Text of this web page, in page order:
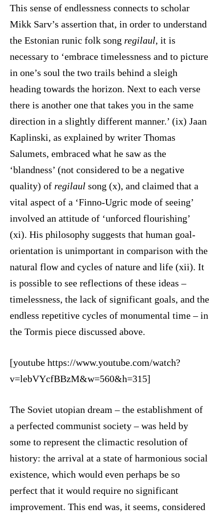
This sense of endlessness connects to scholar
Mikk Sarv’s assertion that, in order to understand
the Estonian runic folk song regilaul, it is
necessary to ‘embrace timelessness and to picture
in one’s soul the two trails behind a sleigh
heading towards the horizon. Next to each verse
there is another one that takes you in the same
direction in a slightly different manner.’ (ix) Jaan
Kaplinski, as explained by writer Thomas
Salumets, embraced what he saw as the
‘blandness’ (not considered to be a negative
quality) of regilaul song (x), and claimed that a
vital aspect of a ‘Finno-Ugric mode of seeing’
involved an attitude of ‘unforced flourishing’
(xi). His philosophy suggests that human goal-
orientation is unimportant in comparison with the
natural flow and cycles of nature and life (xii). It
is possible to see reflections of these ideas –
timelessness, the lack of significant goals, and the
endless repetitive cycles of monumental time – in
the Tormis piece discussed above.
[youtube https://www.youtube.com/watch?
v=lebVYcfBBzM&w=560&h=315]
The Soviet utopian dream – the establishment of
a perfected communist society – was held by
some to represent the climactic resolution of
history: the arrival at a state of harmonious social
existence, which would even perhaps be so
perfect that it would require no significant
improvement. This end was, it seems, considered